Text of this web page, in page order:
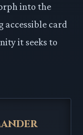
into the
card
it seeks to